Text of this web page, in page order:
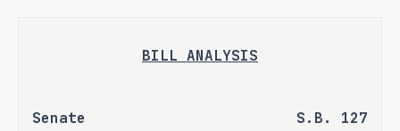
BILL ANALYSIS
Senate
S.B. 127